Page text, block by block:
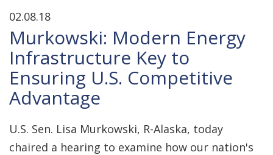
02.08.18
Murkowski: Modern Energy
Infrastructure Key to
Ensuring U.S. Competitive
Advantage
U.S. Sen. Lisa Murkowski, R-Alaska, today
chaired a hearing to examine how our nation's